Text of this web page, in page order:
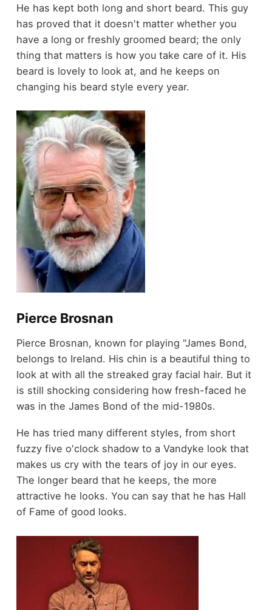
He has kept both long and short beard. This guy
has proved that it doesn't matter whether you
have a long or freshly groomed beard; the only
thing that matters is how you take care of it. His
beard is lovely to look at, and he keeps on
changing his beard style every year.
Pierce Brosnan
Pierce Brosnan, known for playing "James Bond,
belongs to Ireland. His chin is a beautiful thing to
look at with all the streaked gray facial hair. But it
is still shocking considering how fresh-faced he
was in the James Bond of the mid-1980s.
He has tried many different styles, from short
fuzzy five o'clock shadow to a Vandyke look that
makes us cry with the tears of joy in our eyes.
The longer beard that he keeps, the more
attractive he looks. You can say that he has Hall
of Fame of good looks.